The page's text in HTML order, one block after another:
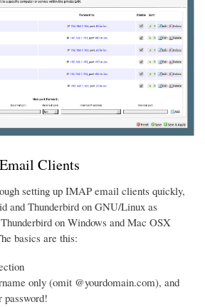
Clients
setting up IMAP email clients quickly,
and Thunderbird on GNU/Linux as
on Windows and Mac OSX
basics are this:
only (omit @yourdomain.com), and